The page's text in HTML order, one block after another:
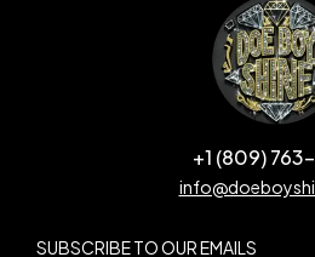
+1 (809)
SUBSCRIBE TO OUR EMAILS